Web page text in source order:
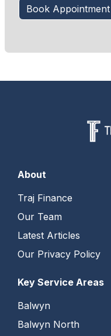
Book Appointment
About
Traj Finance
Our Team
Latest Articles
Our Privacy Policy
Key Service Areas
Balwyn
Balwyn North